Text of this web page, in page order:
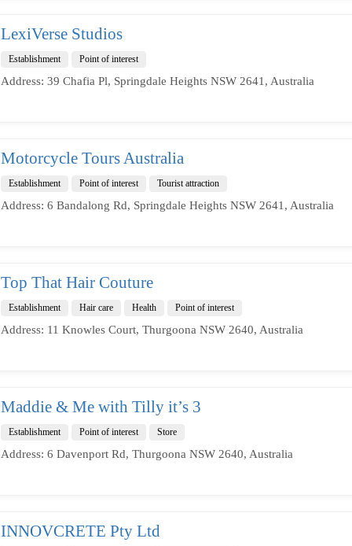
LexiVerse Studios
Establishment Point of interest
Address: 39 Chafia Pl, Springdale Heights NSW 2641, Australia
Motorcycle Tours Australia
Establishment Point of interest Tourist attraction
Address: 6 Bandalong Rd, Springdale Heights NSW 2641, Australia
Top That Hair Couture
Establishment Hair care Health Point of interest
Address: 11 Knowles Court, Thurgoona NSW 2640, Australia
Maddie & Me with Tilly it’s 3
Establishment Point of interest Store
Address: 6 Davenport Rd, Thurgoona NSW 2640, Australia
INNOVCRETE Pty Ltd